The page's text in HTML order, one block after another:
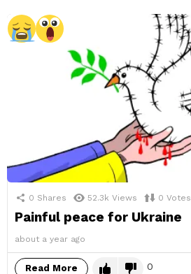
0 Shares 52.3k Views 0 Votes
Painful peace for Ukraine
about a year ago
Read More 0